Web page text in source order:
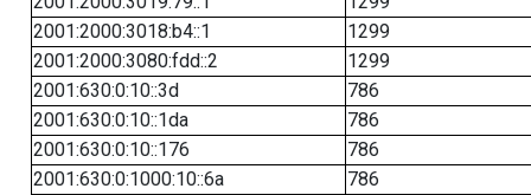
2001:2000:3018:b4::1
1299
2001:2000:3080:fdd::2
1299
2001:630:0:10::3d
786
2001:630:0:10::1da
786
2001:630:0:10::176
786
2001:630:0:1000:10::6a
786